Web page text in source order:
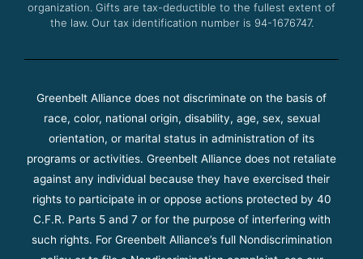
organization. Gifts are tax-deductible to the fullest extent of
the law. Our tax identification number is 94-1676747.
Greenbelt Alliance does not discriminate on the basis of
race, color, national origin, disability, age, sex, sexual
orientation, or marital status in administration of its
programs or activities. Greenbelt Alliance does not retaliate
against any individual because they have exercised their
rights to participate in or oppose actions protected by 40
C.F.R. Parts 5 and 7 or for the purpose of interfering with
such rights. For Greenbelt Alliance’s full Nondiscrimination